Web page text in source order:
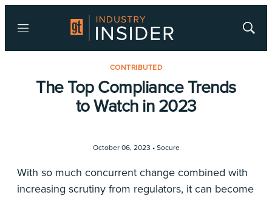
Menu
Show
CONTRIBUTED
The Top Compliance Trends
to Watch in 2023
October 06, 2023 • Socure
With so much concurrent change combined with
increasing scrutiny from regulators, it can become